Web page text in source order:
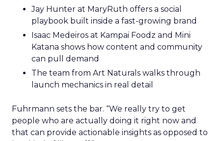
Jay Hunter at MaryRuth offers a social
playbook built inside a fast-growing brand
Isaac Medeiros at Kampai Foodz and Mini
Katana shows how content and community
can pull demand
The team from Art Naturals walks through
launch mechanics in real detail
Fuhrmann sets the bar. “We really try to get
people who are actually doing it right now and
that can provide actionable insights as opposed to